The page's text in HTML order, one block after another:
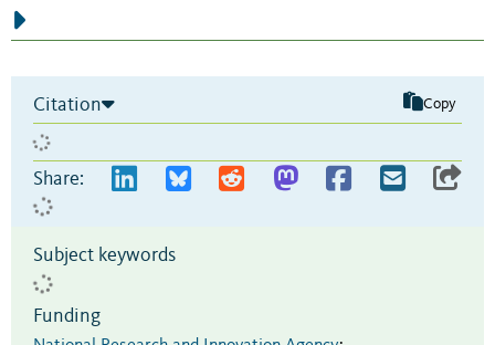
Citation Copy
Share:
Subject keywords
Funding